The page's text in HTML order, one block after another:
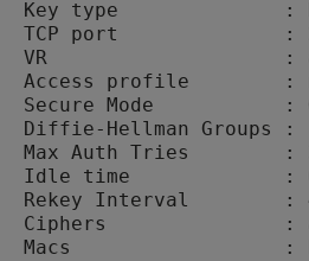
Key type              :
TCP port              :
VR                    :
Access profile        :
Secure Mode           :
Diffie-Hellman Groups
Max Auth Tries        :
Idle time             :
Rekey Interval        :
Ciphers               :
Macs                  :